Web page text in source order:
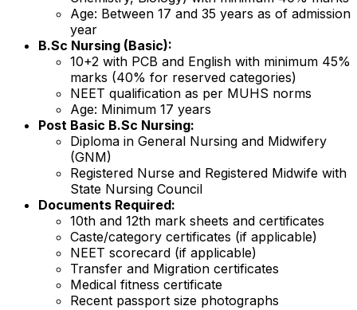
Age: Between 17 and 35 years as of admission
year
B.Sc Nursing (Basic):
10+2 with PCB and English with minimum 45%
marks (40% for reserved categories)
NEET qualification as per MUHS norms
Age: Minimum 17 years
Post Basic B.Sc Nursing:
Diploma in General Nursing and Midwifery
(GNM)
Registered Nurse and Registered Midwife with
State Nursing Council
Documents Required:
10th and 12th mark sheets and certificates
Caste/category certificates (if applicable)
NEET scorecard (if applicable)
Transfer and Migration certificates
Medical fitness certificate
Recent passport size photographs